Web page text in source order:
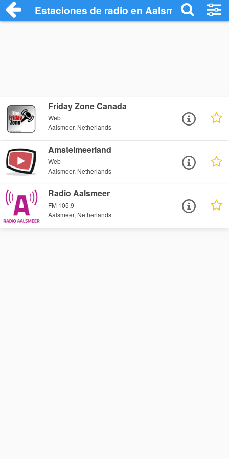
Estaciones de radio en Aalsmeer -
Friday Zone Canada
Web
Aalsmeer, Netherlands
Amstelmeerland
Web
Aalsmeer, Netherlands
Radio Aalsmeer
FM 105.9
Aalsmeer, Netherlands